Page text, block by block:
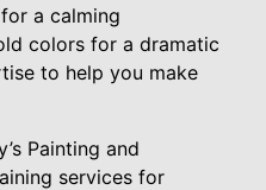
a calming
colors for a dramatic
to help you make
Painting and
services for